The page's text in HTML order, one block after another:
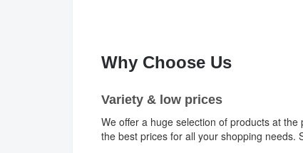
Why Choose Us
Variety & low prices
We offer a huge selection of products at
the best prices for all your shopping needs.